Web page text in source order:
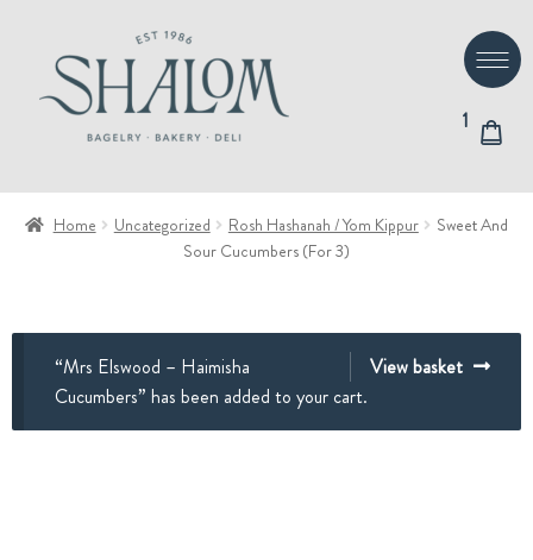
navigation
content
1
Home Uncategorized Rosh Hashanah / Yom Kippur
Sweet And
Sour Cucumbers (For 3)
View basket
“Mrs Elswood – Haimisha
Cucumbers” has been added to your cart.